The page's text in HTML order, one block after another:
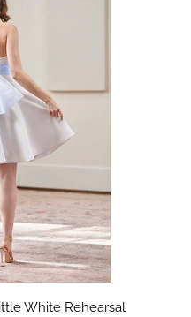
White Rehearsal